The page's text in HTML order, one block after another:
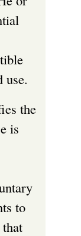
use.
the
is
to